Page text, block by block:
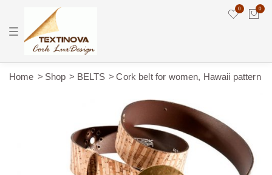
T
e
0 0
Home Shop BELTS Cork belt for women, Hawaii pattern